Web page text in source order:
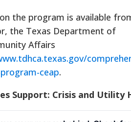
the program is available
the Texas Department of
Affairs
ceap.
Support: Crisis and Utility